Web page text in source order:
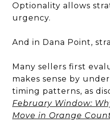
Optionality allows
urgency.
And in Dana Point,
Many sellers first
makes sense by
timing patterns, as
February Window:
Move in Orange